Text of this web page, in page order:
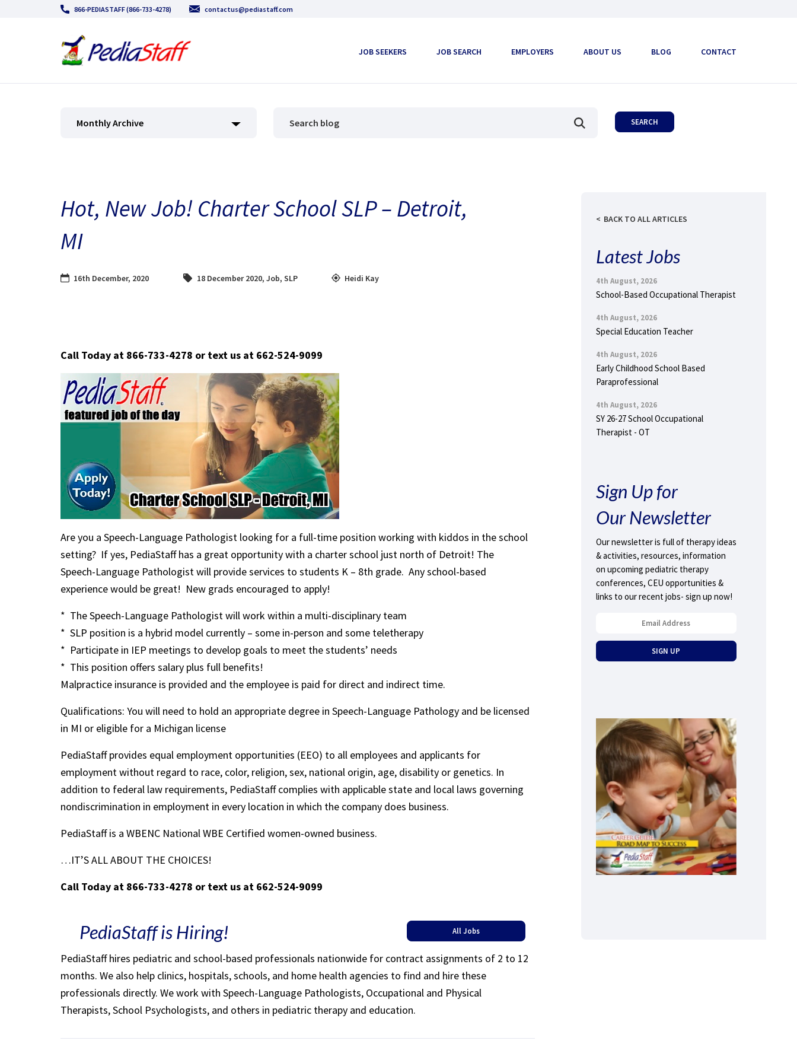
866-PEDIASTAFF (866-733-4278) contactus@pediastaff.com
JOB SEEKERS JOB SEARCH EMPLOYERS ABOUT US BLOG CONTACT
Monthly Archive
Hot, New Job! Charter School SLP – Detroit,
MI
16th December, 2020 18 December 2020, Job, SLP Heidi Kay
Call Today at 866-733-4278 or text us at 662-524-9099
Are you a Speech-Language Pathologist looking for a full-time position working with kiddos in the school
setting? If yes, PediaStaff has a great opportunity with a charter school just north of Detroit! The
Speech-Language Pathologist will provide services to students K – 8th grade. Any school-based
experience would be great! New grads encouraged to apply!
* The Speech-Language Pathologist will work within a multi-disciplinary team
* SLP position is a hybrid model currently – some in-person and some teletherapy
* Participate in IEP meetings to develop goals to meet the students’ needs
* This position offers salary plus full benefits!
Malpractice insurance is provided and the employee is paid for direct and indirect time.
Qualifications: You will need to hold an appropriate degree in Speech-Language Pathology and be licensed
in MI or eligible for a Michigan license
PediaStaff provides equal employment opportunities (EEO) to all employees and applicants for
employment without regard to race, color, religion, sex, national origin, age, disability or genetics. In
addition to federal law requirements, PediaStaff complies with applicable state and local laws governing
nondiscrimination in employment in every location in which the company does business.
PediaStaff is a WBENC National WBE Certified women-owned business.
…IT’S ALL ABOUT THE CHOICES!
Call Today at 866-733-4278 or text us at 662-524-9099
PediaStaff is Hiring! All Jobs
PediaStaff hires pediatric and school-based professionals nationwide for contract assignments of 2 to 12
months. We also help clinics, hospitals, schools, and home health agencies to find and hire these
professionals directly. We work with Speech-Language Pathologists, Occupational and Physical
Therapists, School Psychologists, and others in pediatric therapy and education.
BACK TO ALL ARTICLES
Latest Jobs
4th August, 2026
School-Based Occupational Therapist
4th August, 2026
Special Education Teacher
4th August, 2026
Early Childhood School Based
Paraprofessional
4th August, 2026
SY 26-27 School Occupational
Therapist - OT
Sign Up for
Our Newsletter
Our newsletter is full of therapy ideas
& activities, resources, information
on upcoming pediatric therapy
conferences, CEU opportunities &
links to our recent jobs- sign up now!